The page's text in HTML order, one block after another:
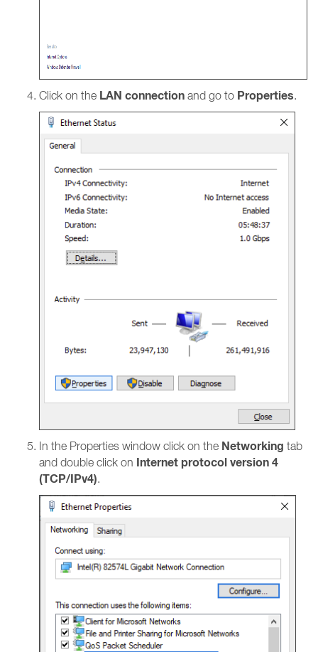
Click on the LAN connection and go to Properties.
In the Properties window click on the Networking tab
and double click on Internet protocol version 4
(TCP/IPv4).